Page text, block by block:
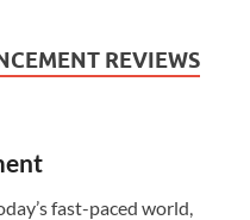
REVIEWS
fast-paced world,